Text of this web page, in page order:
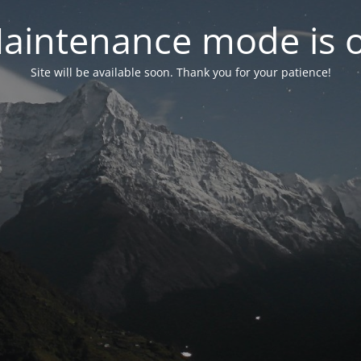
mode is
Site will be available soon. Thank you for your patience!